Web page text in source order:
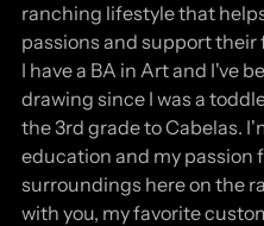
ranching lifestyle that
passions and support their
I have a BA in Art and I've
drawing since I was a
the 3rd grade to Cabelas.
education and my passion
surroundings here on the
with you, my favorite